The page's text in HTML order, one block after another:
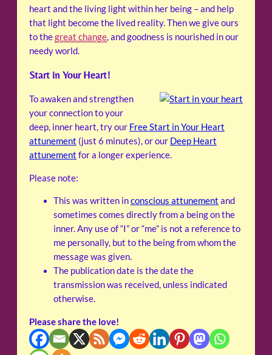
heart and the living light within her being – and help
that light become the lived reality. Then we give ours
to thegreat change, and goodness is nourished in our
needy world.
Start in Your Heart!
To awaken and strengthen
your connection to your
deep, inner heart, try our Free Start in Your Heart
attunement (just 6 minutes), or our Deep Heart
attunement for a longer experience.
Please note:
This was written inconscious attunement and
sometimes comes directly from a being on the
inner. Any use of “I” or “me” is not a reference to
me personally, but to the being from whom the
message was given.
The publication date is the date the
transmission was received, unless indicated
otherwise.
Please share the love!